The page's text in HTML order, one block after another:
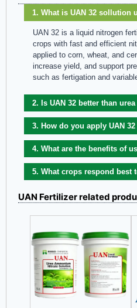
1. What is UAN 32 sollution
UAN 32 is a liquid nitrogen
crops with fast and efficient
applied to corn, wheat, and
increase yield, and support
such as fertigation and
2. Is UAN 32 better than
3. How do you apply UAN
4. What are the benefits of
5. What crops respond best
UAN Fertilizer related